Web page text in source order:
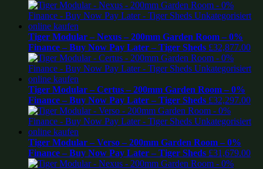
Tiger Modular – Nexus – 200mm Garden Room – 0%
Finance – Buy Now Pay Later – Tiger Sheds £32,877.00
Tiger Modular – Certus – 200mm Garden Room – 0%
Finance – Buy Now Pay Later – Tiger Sheds £32,297.00
Tiger Modular – Verso – 200mm Garden Room – 0%
Finance – Buy Now Pay Later – Tiger Sheds £31,679.00